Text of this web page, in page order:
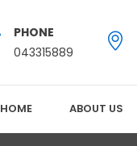
PHONE
043315889
HOME ABOUT US